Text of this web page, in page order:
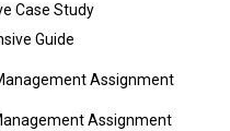
Case Study
Guide
Assignment
Assignment